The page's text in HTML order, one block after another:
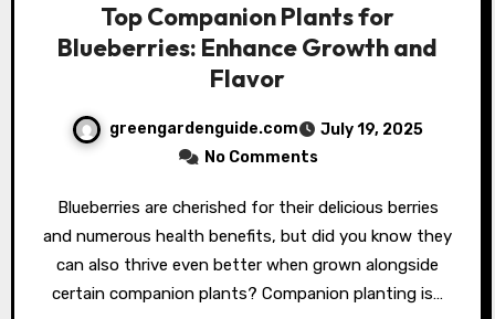
Top Companion Plants for
Blueberries: Enhance Growth and
Flavor
greengardenguide.com
July 19, 2025
No Comments
Blueberries are cherished for their delicious berries
and numerous health benefits, but did you know they
can also thrive even better when grown alongside
certain companion plants? Companion planting is…